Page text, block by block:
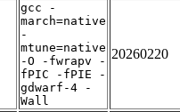
gcc -
march=native
-
mtune=native
-O -fwrapv -
fPIC -fPIE -
gdwarf-4 -
Wall
20260220